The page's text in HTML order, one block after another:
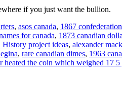
if you just want the bullion.
, asos canada, 1867
for canada, 1873 canadian
History project ideas, alexander
, rare canadian dimes, 1963
the coin which weighed 17 5